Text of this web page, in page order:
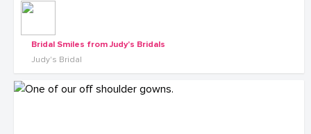
Bridal Smiles from Judy's Bridals
Judy's Bridal